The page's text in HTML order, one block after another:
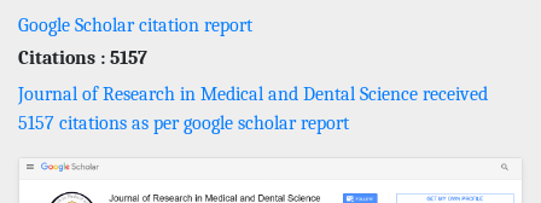
Google Scholar citation report
Citations : 5157
Journal of Research in Medical and Dental Science received
5157 citations as per google scholar report